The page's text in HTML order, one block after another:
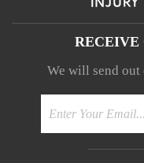
RECEIVE
We will send out